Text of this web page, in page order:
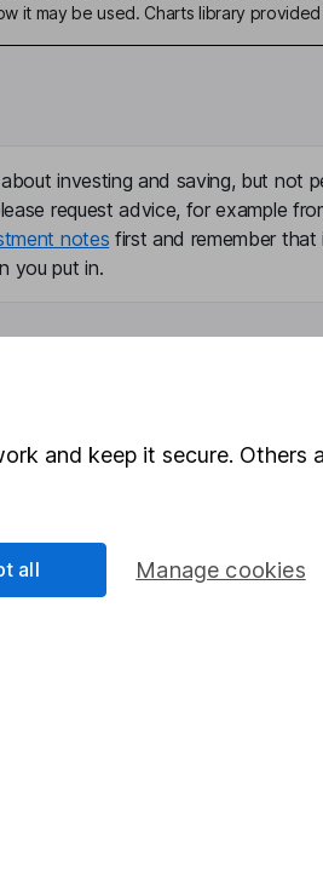
it may be used. Charts library
investing and saving, but not
request advice, for example
notes first and remember
you put in.
Stocks and
Share
and keep it secure.
Manage cookies
all